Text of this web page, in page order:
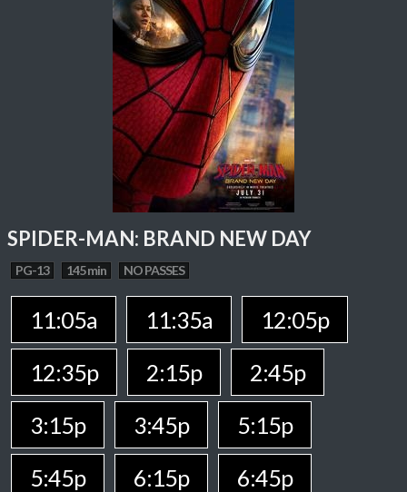
SPIDER-MAN: BRAND NEW DAY
PG-13 145 min NO PASSES
11:05a 11:35a
12:05p
12:35p
2:15p
2:45p
3:15p
3:45p
5:15p
5:45p
6:15p
6:45p